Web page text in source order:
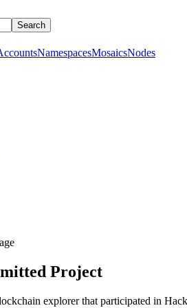
Search
NamespacesMosaicsNodes
Project
explorer that participated in